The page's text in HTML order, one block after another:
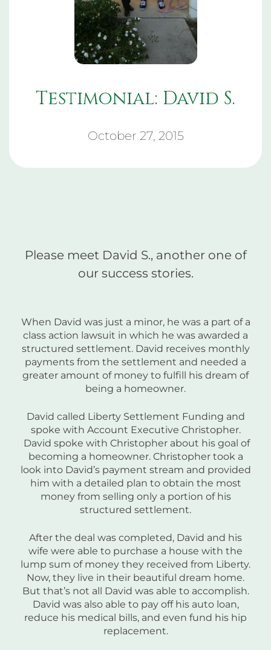
Testimonial: David S.
October 27, 2015
Please meet David S., another one of
our success stories.
When David was just a minor, he was a part of a
class action lawsuit in which he was awarded a
structured settlement. David receives monthly
payments from the settlement and needed a
greater amount of money to fulfill his dream of
being a homeowner.
David called Liberty Settlement Funding and
spoke with Account Executive Christopher.
David spoke with Christopher about his goal of
becoming a homeowner. Christopher took a
look into David’s payment stream and provided
him with a detailed plan to obtain the most
money from selling only a portion of his
structured settlement.
After the deal was completed, David and his
wife were able to purchase a house with the
lump sum of money they received from Liberty.
Now, they live in their beautiful dream home.
But that’s not all David was able to accomplish.
David was also able to pay off his auto loan,
reduce his medical bills, and even fund his hip
replacement.